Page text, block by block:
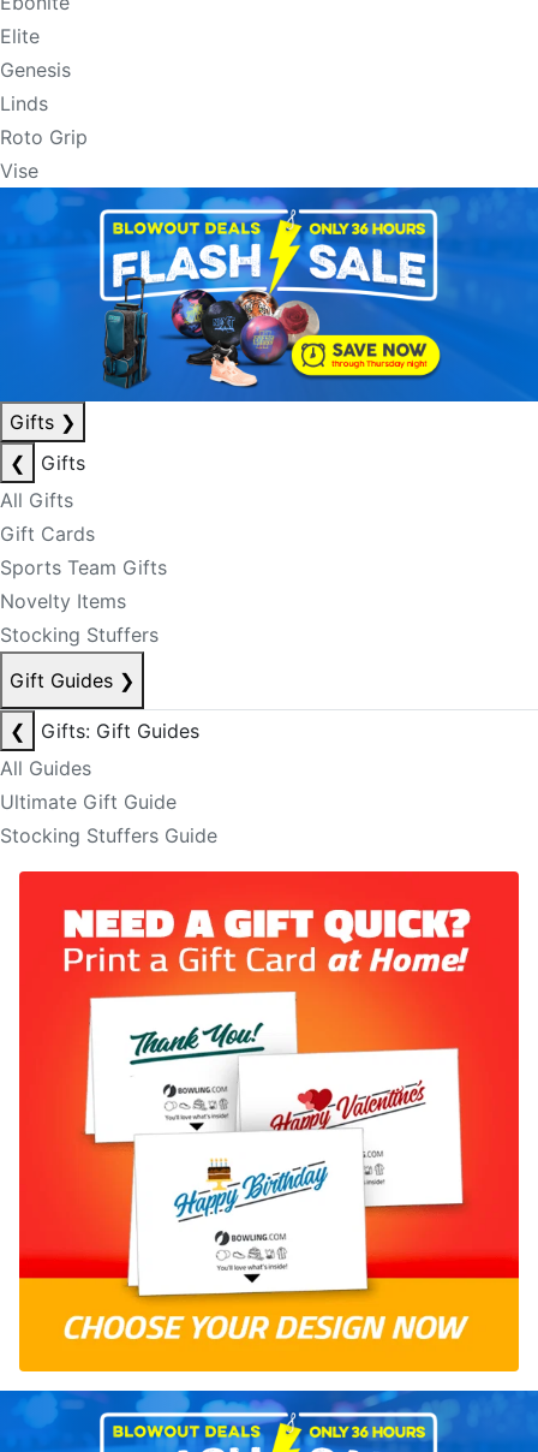
Elite
Genesis
Linds
Roto Grip
Vise
Gifts ❯
❮
Gifts
All Gifts
Gift Cards
Sports Team Gifts
Novelty Items
Stocking Stuffers
Gift Guides ❯
❮
Gifts: Gift Guides
All Guides
Ultimate Gift Guide
Stocking Stuffers Guide